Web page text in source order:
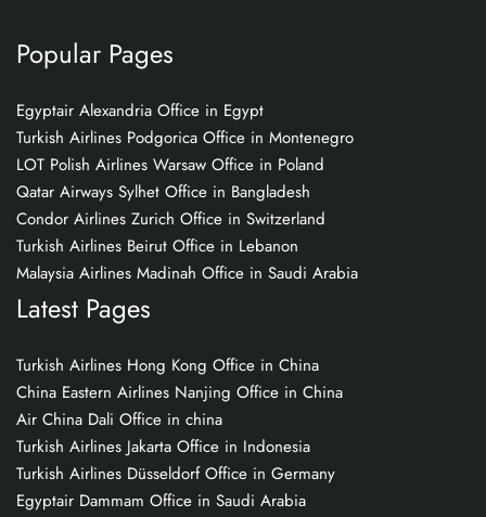
Popular Pages
Egyptair Alexandria Office in Egypt
Turkish Airlines Podgorica Office in Montenegro
LOT Polish Airlines Warsaw Office in Poland
Qatar Airways Sylhet Office in Bangladesh
Condor Airlines Zurich Office in Switzerland
Turkish Airlines Beirut Office in Lebanon
Malaysia Airlines Madinah Office in Saudi Arabia
Latest Pages
Turkish Airlines Hong Kong Office in China
China Eastern Airlines Nanjing Office in China
Air China Dali Office in china
Turkish Airlines Jakarta Office in Indonesia
Turkish Airlines Düsseldorf Office in Germany
Egyptair Dammam Office in Saudi Arabia